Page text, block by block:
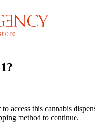
access this cannabis
method to continue.